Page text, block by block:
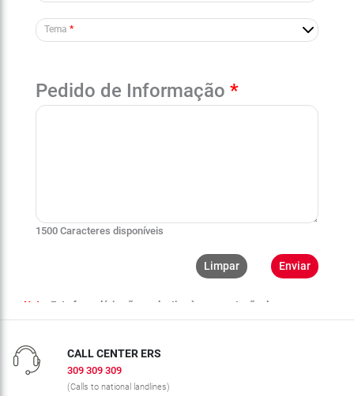
CALL CENTER ERS
309 309 309
(Calls to national landlines)